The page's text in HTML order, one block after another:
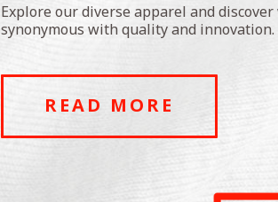
Explore our diverse apparel and discover
synonymous with quality and innovation.
READ MORE